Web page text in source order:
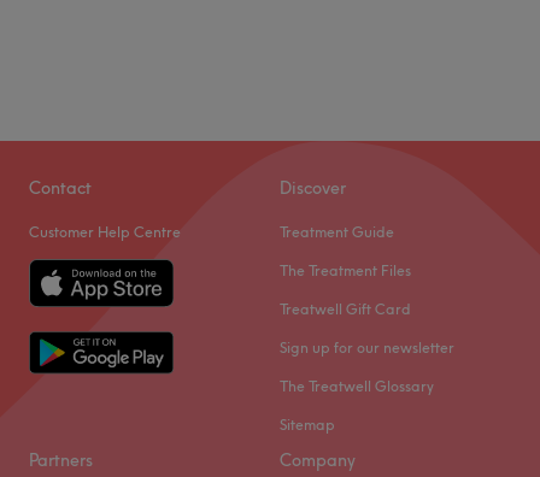
Contact
Customer Help Centre
Discover
Treatment Guide
The Treatment Files
Treatwell Gift Card
Sign up for our newsletter
The Treatwell Glossary
Sitemap
Partners Company